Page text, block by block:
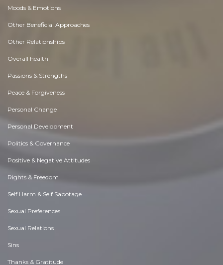
Moods & Emotions
Other Beneficial Approaches
Other Relationships
Overall health
Passions & Strengths
Peace & Forgiveness
Personal Change
Personal Development
Politics & Governance
Positive & Negative Attitudes
Rights & Freedom
Self Harm & Self Sabotage
Sexual Preferences
Sexual Relations
Sins
Thanks & Gratitude